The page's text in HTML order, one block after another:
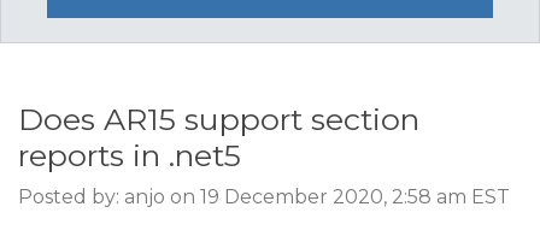
Does AR15 support section
reports in .net5
Posted by: anjo on 19 December 2020, 2:58 am EST